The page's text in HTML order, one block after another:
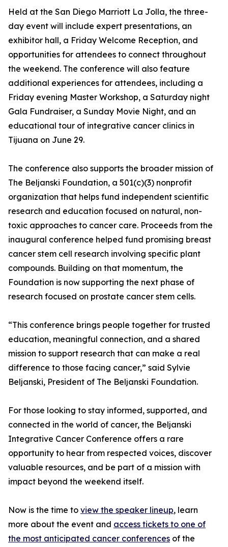
Held at the San Diego Marriott La Jolla, the three-
day event will include expert presentations, an
exhibitor hall, a Friday Welcome Reception, and
opportunities for attendees to connect throughout
the weekend. The conference will also feature
additional experiences for attendees, including a
Friday evening Master Workshop, a Saturday night
Gala Fundraiser, a Sunday Movie Night, and an
educational tour of integrative cancer clinics in
Tijuana on June 29.
The conference also supports the broader mission of
The Beljanski Foundation, a 501(c)(3) nonprofit
organization that helps fund independent scientific
research and education focused on natural, non-
toxic approaches to cancer care. Proceeds from the
inaugural conference helped fund promising breast
cancer stem cell research involving specific plant
compounds. Building on that momentum, the
Foundation is now supporting the next phase of
research focused on prostate cancer stem cells.
“This conference brings people together for trusted
education, meaningful connection, and a shared
mission to support research that can make a real
difference to those facing cancer,” said Sylvie
Beljanski, President of The Beljanski Foundation.
For those looking to stay informed, supported, and
connected in the world of cancer, the Beljanski
Integrative Cancer Conference offers a rare
opportunity to hear from respected voices, discover
valuable resources, and be part of a mission with
impact beyond the weekend itself.
Now is the time to view the speaker lineup, learn
more about the event and access tickets to one of
the most anticipated cancer conferences of the